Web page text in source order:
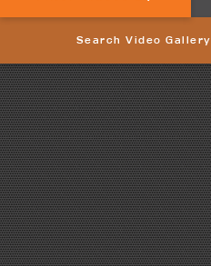
Search Video Gallery